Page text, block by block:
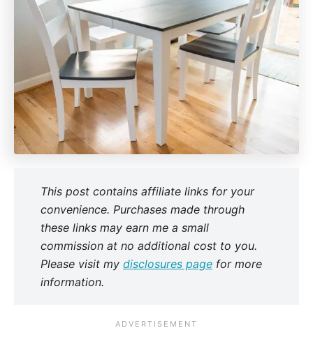
This post contains affiliate links for your
convenience. Purchases made through
these links may earn me a small
commission at no additional cost to you.
Please visit my disclosures page for more
information.